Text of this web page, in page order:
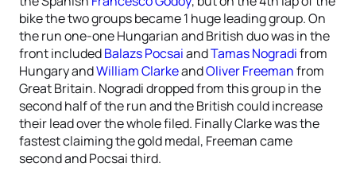
bike the two groups became 1 huge leading group. On
the run one-one Hungarian and British duo was in the
front includedBalazs PocsaiandTamas Nogradifrom
Hungary andWilliam ClarkeandOliver Freemanfrom
Great Britain. Nogradi dropped from this group in the
second half of the run and the British could increase
their lead over the whole filed. Finally Clarke was the
fastest claiming the gold medal, Freeman came
second and Pocsai third.